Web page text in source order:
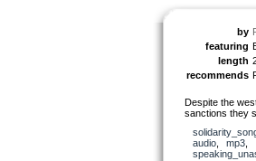
by
featuring
length
recommends
Despite the
sanctions they
audio, mp3